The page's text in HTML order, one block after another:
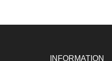
INFORMATION